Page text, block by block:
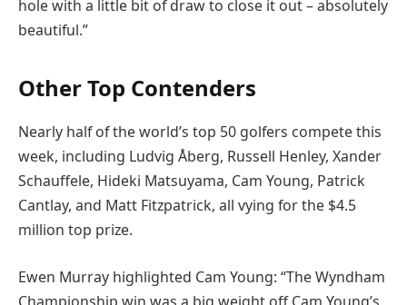
hole with a little bit of draw to close it out – absolutely
beautiful.”
Other Top Contenders
Nearly half of the world’s top 50 golfers compete this
week, including Ludvig Åberg, Russell Henley, Xander
Schauffele, Hideki Matsuyama, Cam Young, Patrick
Cantlay, and Matt Fitzpatrick, all vying for the $4.5
million top prize.
Ewen Murray highlighted Cam Young: “The Wyndham